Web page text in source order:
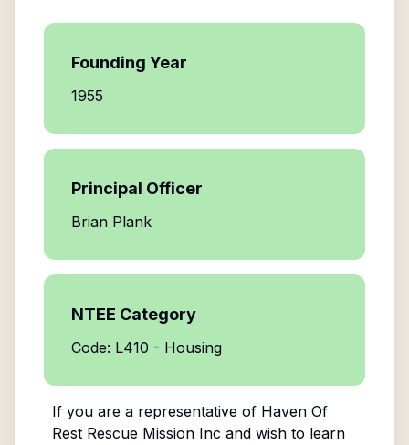
Founding Year
1955
Principal Officer
Brian Plank
NTEE Category
Code: L410 - Housing
If you are a representative of Haven Of
Rest Rescue Mission Inc and wish to learn